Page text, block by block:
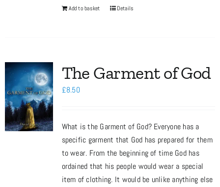
Add to basket Details
The Garment of God
£8.50
What is the Garment of God? Everyone has a
specific garment that God has prepared for them
to wear. From the beginning of time God has
ordained that his people would wear a special
item of clothing. It would be unlike anything else